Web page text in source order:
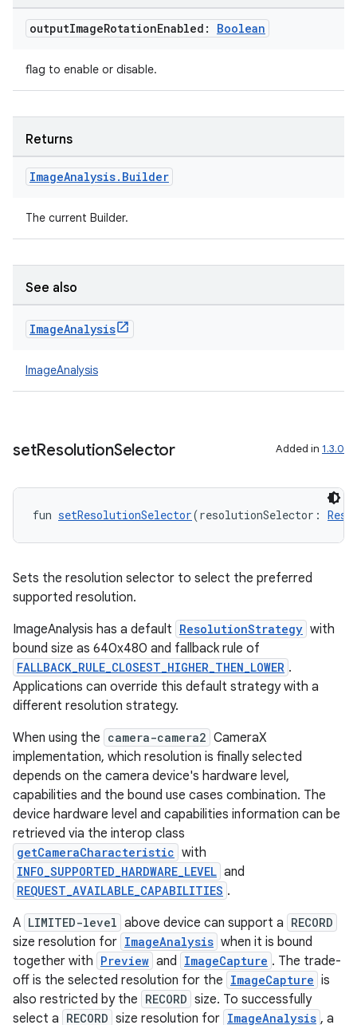
outputImageRotationEnabled: Boolean
flag to enable or disable.
Returns
ImageAnalysis. Builder
The current Builder.
See also
ImageAnalysis
ImageAnalysis
setResolutionSelector Added in 1.3.0
fun setResolutionSelector(resolutionSelector:
Sets the resolution selector to select the preferred
supported resolution.
ImageAnalysis has a default ResolutionStrategy with
bound size as 640x480 and fallback rule of
FALLBACK_RULE_CLOSEST_HIGHER_THEN_LOWER .
Applications can override this default strategy with a
different resolution strategy.
When using the camera-camera2 CameraX
implementation, which resolution is finally selected
depends on the camera device's hardware level,
capabilities and the bound use cases combination. The
device hardware level and capabilities information can be
retrieved via the interop class
getCameraCharacteristic with
INFO_SUPPORTED_HARDWARE_LEVEL and
REQUEST_AVAILABLE_CAPABILITIES .
A LIMITED-level above device can support a RECORD
size resolution for ImageAnalysis when it is bound
together with Preview and ImageCapture . The trade-
off is the selected resolution for the ImageCapture is
also restricted by the RECORD size. To successfully
select a RECORD size resolution for ImageAnalysis , a